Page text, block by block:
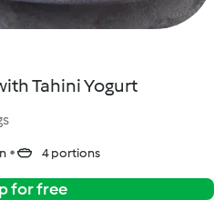
Tahini Yogurt
4 portions
for free